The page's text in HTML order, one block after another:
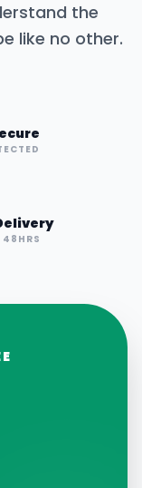
the
like no other.
48HRS